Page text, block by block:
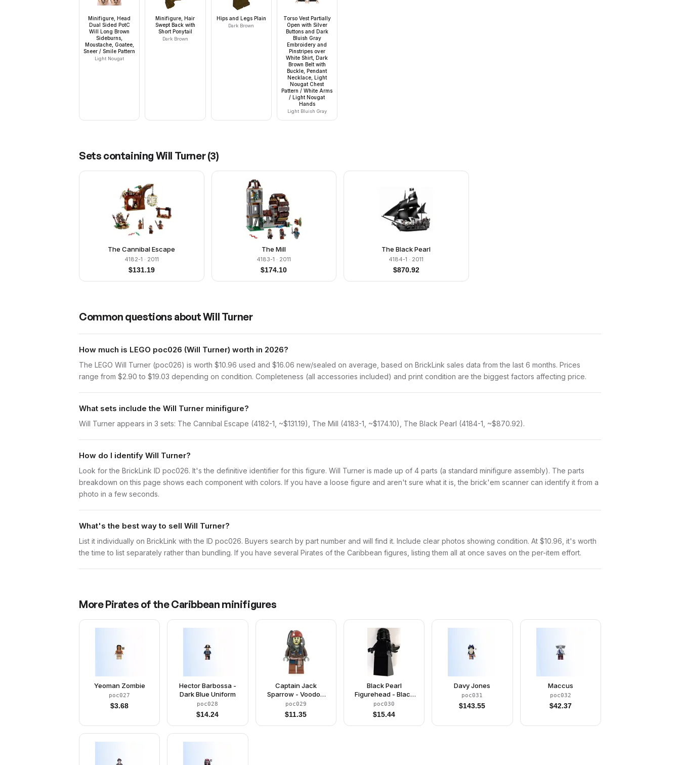
Minifigure, Head
Dual Sided PotC
Will Long Brown
Sideburns,
Moustache, Goatee,
Sneer / Smile Pattern
Light Nougat
Minifigure, Hair
Swept Back with
Short Ponytail
Dark Brown
Hips and Legs Plain
Dark Brown
Torso Vest Partially
Open with Silver
Buttons and Dark
Bluish Gray
Embroidery and
Pinstripes over
White Shirt, Dark
Brown Belt with
Buckle, Pendant
Necklace, Light
Nougat Chest
Pattern / White Arms
/ Light Nougat
Hands
Light Bluish Gray
Sets containing Will Turner(3)
The Cannibal Escape
4182-1 · 2011
$131.19
The Mill
4183-1 · 2011
$174.10
The Black Pearl
4184-1 · 2011
$870.92
Common questions aboutWill Turner
How much is LEGO poc026 (Will Turner) worth in 2026?
The LEGO Will Turner (poc026) is worth $10.96 used and $16.06 new/sealed on average, based on BrickLink sales data from the last 6 months. Prices
range from $2.90 to $19.03 depending on condition. Completeness (all accessories included) and print condition are the biggest factors affecting price.
What sets include the Will Turner minifigure?
Will Turner appears in 3 sets: The Cannibal Escape (4182-1, ~$131.19), The Mill (4183-1, ~$174.10), The Black Pearl (4184-1, ~$870.92).
How do I identify Will Turner?
Look for the BrickLink ID poc026. It's the definitive identifier for this figure. Will Turner is made up of 4 parts (a standard minifigure assembly). The parts
breakdown on this page shows each component with colors. If you have a loose figure and aren't sure what it is, the brick'em scanner can identify it from a
photo in a few seconds.
What's the best way to sell Will Turner?
List it individually on BrickLink with the ID poc026. Buyers search by part number and will find it. Include clear photos showing condition. At $10.96, it's worth
the time to list separately rather than bundling. If you have several Pirates of the Caribbean figures, listing them all at once saves on the per-item effort.
MorePirates of the Caribbean minifigures
Yeoman Zombie
poc027
$3.68
Hector Barbossa -
Dark Blue Uniform
poc028
$14.24
Captain Jack
Sparrow - Voodoo
Face
poc029
$11.35
Black Pearl
Figurehead - Black
(Monochrome)
poc030
$15.44
Davy Jones
poc031
$143.55
Maccus
poc032
$42.37